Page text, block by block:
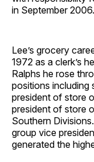
in September 2006.
Lee’s grocery
1972 as a clerk’s
Ralphs he rose
positions including
president of store
president of store
Southern
group vice
generated the